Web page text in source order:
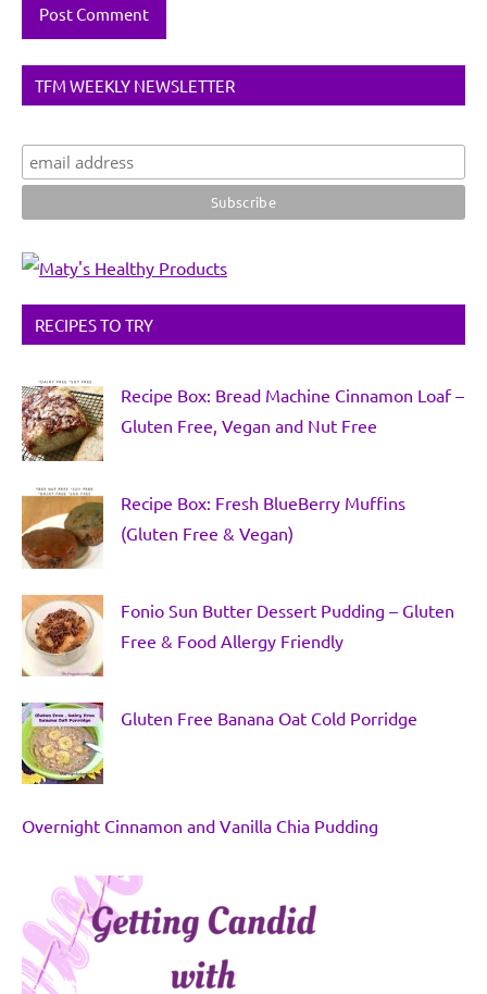
TFM WEEKLY NEWSLETTER
RECIPES TO TRY
Recipe Box: Bread Machine Cinnamon Loaf –
Gluten Free, Vegan and Nut Free
Recipe Box: Fresh BlueBerry Muffins
(Gluten Free & Vegan)
Fonio Sun Butter Dessert Pudding – Gluten
Free & Food Allergy Friendly
Gluten Free Banana Oat Cold Porridge
Overnight Cinnamon and Vanilla Chia Pudding